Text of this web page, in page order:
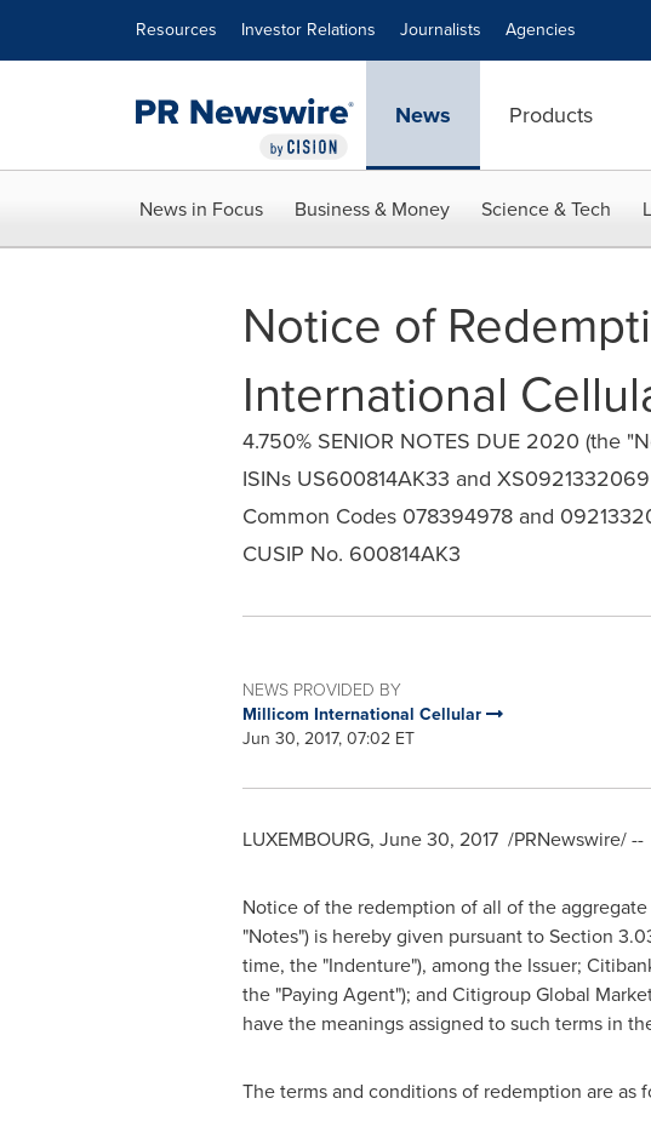
Resources Investor Relations Journalists Agencies
News Products
News in Focus Business & Money Science & Tech
Notice of
International
4.750% SENIOR NOTES DUE 2020 (the
ISINs US600814AK33 and XS0921332069
Common Codes 078394978 and
CUSIP No. 600814AK3
NEWS PROVIDED BY
Millicom International Cellular
Jun 30, 2017, 07:02 ET
LUXEMBOURG, June 30, 2017 /PRNewswire/ --
Notice of the redemption of all of the
"Notes") is hereby given pursuant to Section
time, the "Indenture"), among the Issuer;
the "Paying Agent"); and Citigroup Global
have the meanings assigned to such terms in
The terms and conditions of redemption are as